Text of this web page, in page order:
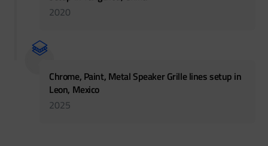
2020
Chrome, Paint, Metal Speaker Grille lines setup in
Leon, Mexico
2025